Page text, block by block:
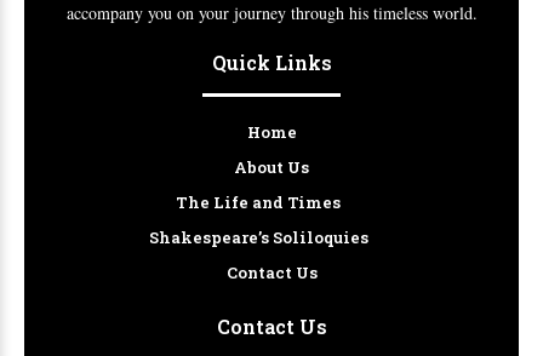
accompany you on your journey through his timeless world.
Quick Links
Home
About Us
The Life and Times
Shakespeare’s Soliloquies
Contact Us
Contact Us